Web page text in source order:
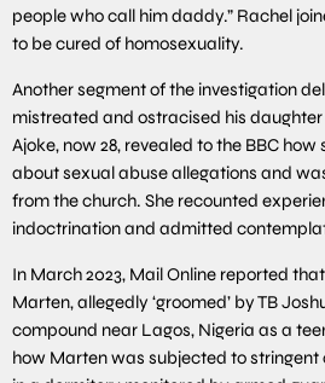
people who call him daddy.” Rachel
to be cured of homosexuality.
Another segment of the investigation
mistreated and ostracised his
Ajoke, now 28, revealed to the BBC
about sexual abuse allegations and
from the church. She recounted
indoctrination and admitted
In March 2023, Mail Online reported
Marten, allegedly ‘groomed’ by TB
compound near Lagos, Nigeria as a
how Marten was subjected to stringent